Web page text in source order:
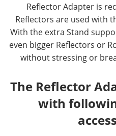
Reflector Adapter is
Reflectors are used with
With the extra Stand
even bigger Reflectors or
without stressing or
The Reflector
with